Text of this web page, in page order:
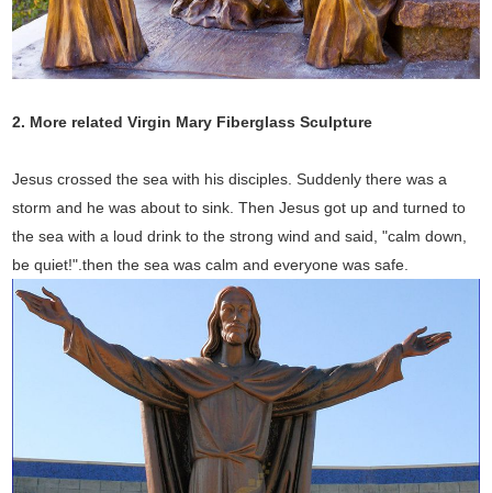
2. More related Virgin Mary Fiberglass Sculpture
Jesus crossed the sea with his disciples. Suddenly there was a
storm and he was about to sink. Then Jesus got up and turned to
the sea with a loud drink to the strong wind and said, "calm down,
be quiet!".then the sea was calm and everyone was safe.